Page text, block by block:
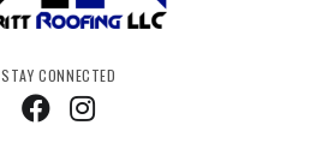
STAY CONNECTED